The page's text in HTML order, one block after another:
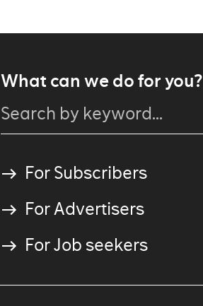
What can we do for you?
For Subscribers
For Advertisers
For Job seekers